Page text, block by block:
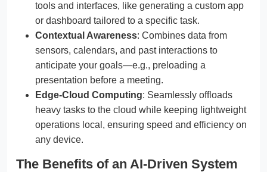
tools and interfaces, like generating a custom app
or dashboard tailored to a specific task.
Contextual Awareness: Combines data from
sensors, calendars, and past interactions to
anticipate your goals—e.g., preloading a
presentation before a meeting.
Edge-Cloud Computing: Seamlessly offloads
heavy tasks to the cloud while keeping lightweight
operations local, ensuring speed and efficiency on
any device.
The Benefits of an AI-Driven System